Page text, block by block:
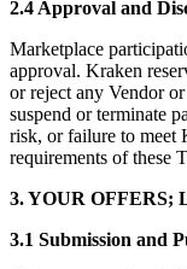
2.4 Approval and
Marketplace
approval. Kraken
or reject any Vendor
suspend or terminate
risk, or failure to meet
requirements of these
3. YOUR OFFERS;
3.1 Submission and